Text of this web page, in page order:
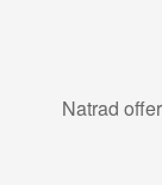
Natrad